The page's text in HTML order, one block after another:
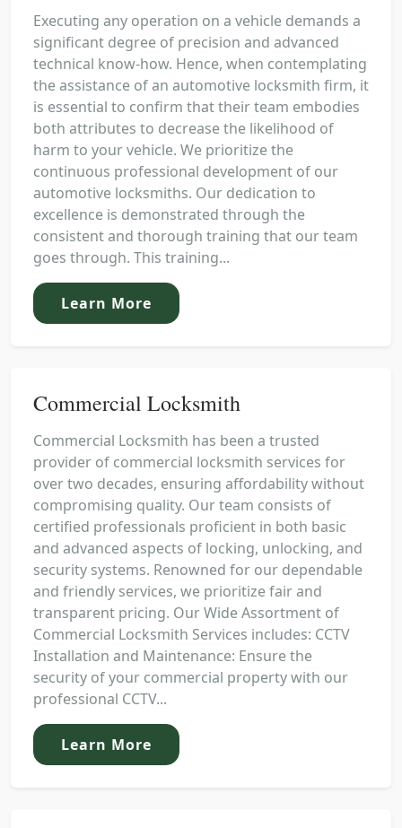
Executing any operation on a vehicle demands a
significant degree of precision and advanced
technical know-how. Hence, when contemplating
the assistance of an automotive locksmith firm, it
is essential to confirm that their team embodies
both attributes to decrease the likelihood of
harm to your vehicle. We prioritize the
continuous professional development of our
automotive locksmiths. Our dedication to
excellence is demonstrated through the
consistent and thorough training that our team
goes through. This training...
Learn More
Commercial Locksmith
Commercial Locksmith has been a trusted
provider of commercial locksmith services for
over two decades, ensuring affordability without
compromising quality. Our team consists of
certified professionals proficient in both basic
and advanced aspects of locking, unlocking, and
security systems. Renowned for our dependable
and friendly services, we prioritize fair and
transparent pricing. Our Wide Assortment of
Commercial Locksmith Services includes: CCTV
Installation and Maintenance: Ensure the
security of your commercial property with our
professional CCTV...
Learn More